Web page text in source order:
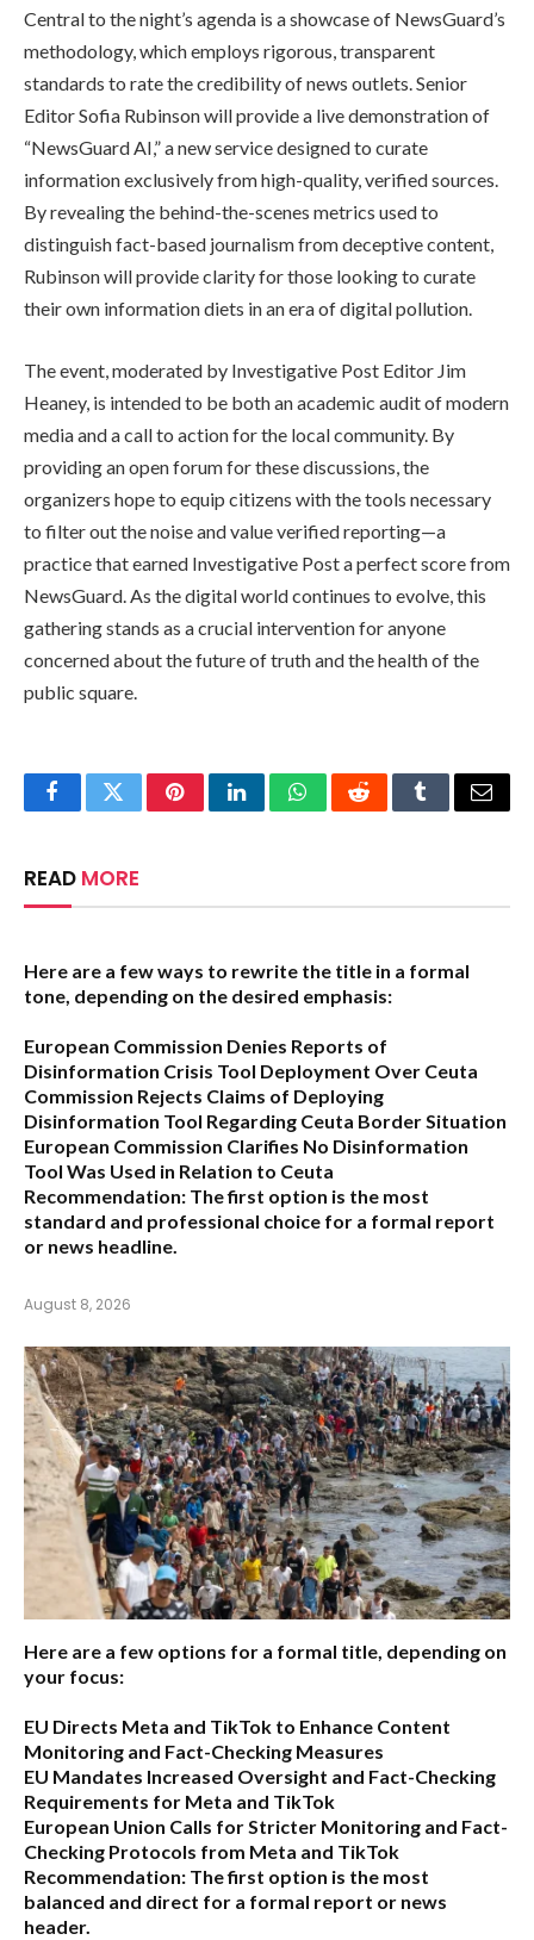
Central to the night’s agenda is a showcase of NewsGuard’s
methodology, which employs rigorous, transparent
standards to rate the credibility of news outlets. Senior
Editor Sofia Rubinson will provide a live demonstration of
“NewsGuard AI,” a new service designed to curate
information exclusively from high-quality, verified sources.
By revealing the behind-the-scenes metrics used to
distinguish fact-based journalism from deceptive content,
Rubinson will provide clarity for those looking to curate
their own information diets in an era of digital pollution.
The event, moderated by Investigative Post Editor Jim
Heaney, is intended to be both an academic audit of modern
media and a call to action for the local community. By
providing an open forum for these discussions, the
organizers hope to equip citizens with the tools necessary
to filter out the noise and value verified reporting—a
practice that earned Investigative Post a perfect score from
NewsGuard. As the digital world continues to evolve, this
gathering stands as a crucial intervention for anyone
concerned about the future of truth and the health of the
public square.
FacebookTwitterPinterestLinkedInWhatsAppRedditTumblrEmail
READ MORE
Here are a few ways to rewrite the title in a formal
tone, depending on the desired emphasis:
European Commission Denies Reports of
Disinformation Crisis Tool Deployment Over Ceuta
Commission Rejects Claims of Deploying
Disinformation Tool Regarding Ceuta Border Situation
European Commission Clarifies No Disinformation
Tool Was Used in Relation to Ceuta
Recommendation: The first option is the most
standard and professional choice for a formal report
or news headline.
August 8, 2026
Here are a few options for a formal title, depending on
your focus:
EU Directs Meta and TikTok to Enhance Content
Monitoring and Fact-Checking Measures
EU Mandates Increased Oversight and Fact-Checking
Requirements for Meta and TikTok
European Union Calls for Stricter Monitoring and Fact-
Checking Protocols from Meta and TikTok
Recommendation: The first option is the most
balanced and direct for a formal report or news
header.